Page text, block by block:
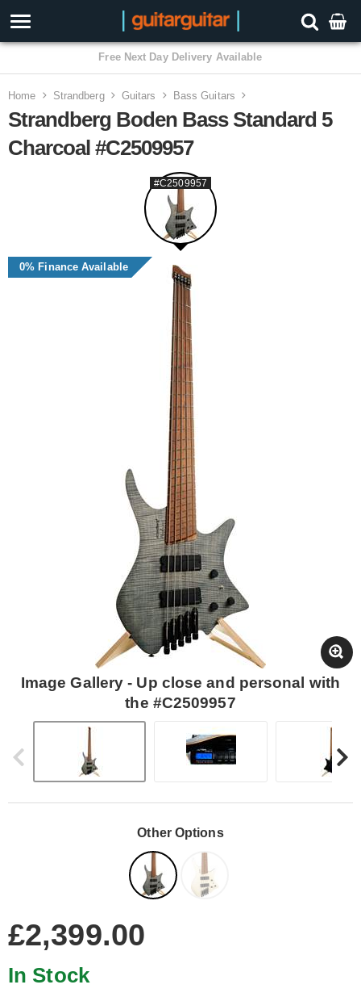
3 Year Warranty
Home Strandberg Guitars Bass Guitars
Strandberg Boden Bass Standard 5
Charcoal #C2509957
#C2509957
0% Finance Available
Image Gallery - Up close and personal with
the #C2509957
Other Options
£2,399.00
In Stock